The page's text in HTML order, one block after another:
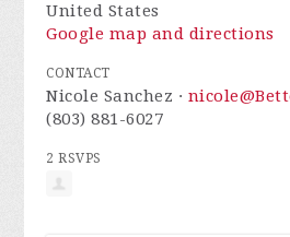
United States
Google map and directions
CONTACT
Nicole Sanchez ·
(803) 881-6027
2 RSVPS